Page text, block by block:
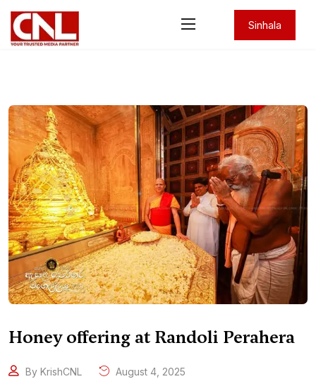
Sinhala
Honey offering at Randoli Perahera
By KrishCNL August 4, 2025